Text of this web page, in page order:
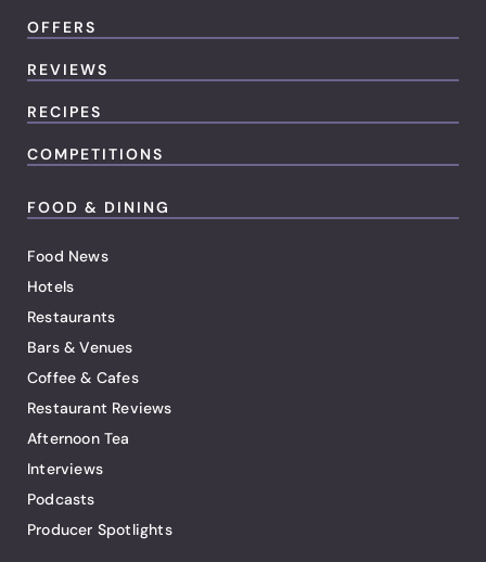
OFFERS
REVIEWS
RECIPES
COMPETITIONS
FOOD & DINING
Food News
Hotels
Restaurants
Bars & Venues
Coffee & Cafes
Restaurant Reviews
Afternoon Tea
Interviews
Podcasts
Producer Spotlights